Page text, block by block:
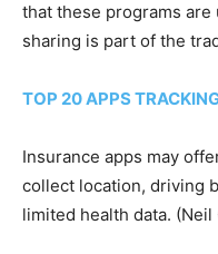
that these programs are
sharing is part of the
TOP 20 APPS
Insurance apps may
collect location, driving
limited health data. (Neil